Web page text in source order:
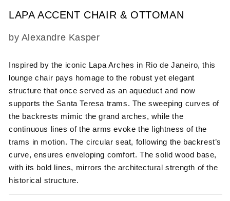
modal
LAPA ACCENT CHAIR & OTTOMAN
SKU:
by Alexandre Kasper
Inspired by the iconic Lapa Arches in Rio de Janeiro, this
lounge chair pays homage to the robust yet elegant
structure that once served as an aqueduct and now
supports the Santa Teresa trams. The sweeping curves of
the backrests mimic the grand arches, while the
continuous lines of the arms evoke the lightness of the
trams in motion. The circular seat, following the backrest’s
curve, ensures enveloping comfort. The solid wood base,
with its bold lines, mirrors the architectural strength of the
historical structure.